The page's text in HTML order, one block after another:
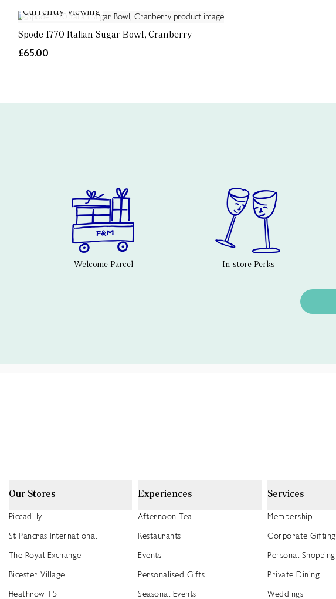
Currently Viewing
Spode 1770 Italian Sugar Bowl, Cranberry
£65.00
Welcome Parcel In-store Perks
Our Stores
Piccadilly
St Pancras International
The Royal Exchange
Bicester Village
Heathrow T5
Experiences
Afternoon Tea
Restaurants
Events
Personalised Gifts
Seasonal Events
Services
Membership
Corporate Gifting
Personal Shopping
Private Dining
Weddings